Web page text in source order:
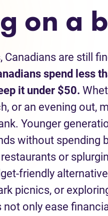
on a
Canadians are still
spend less
it under $50.
or an evening out,
Younger
without spending
or
friendly
picnics, or
not only ease